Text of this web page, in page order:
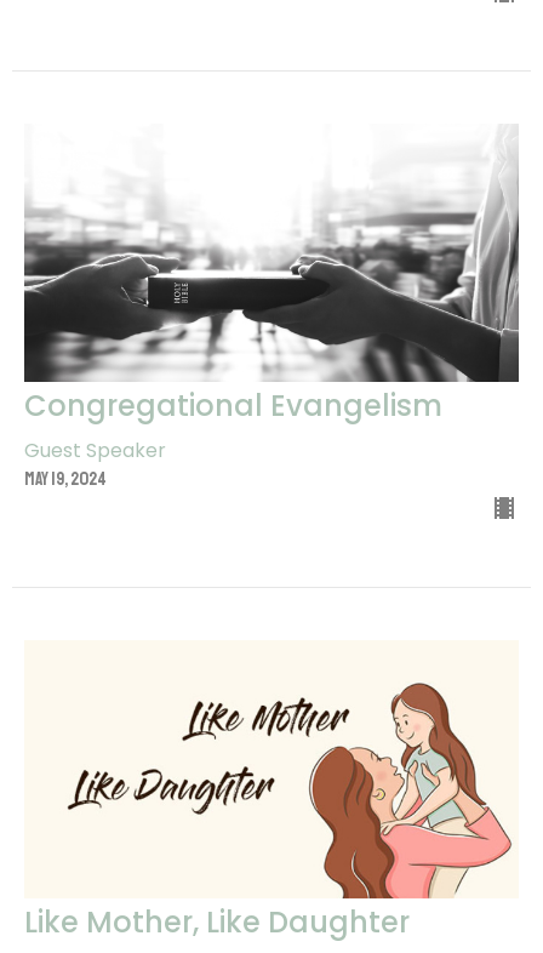
Congregational Evangelism
Guest Speaker
May 19, 2024
Like Mother, Like Daughter